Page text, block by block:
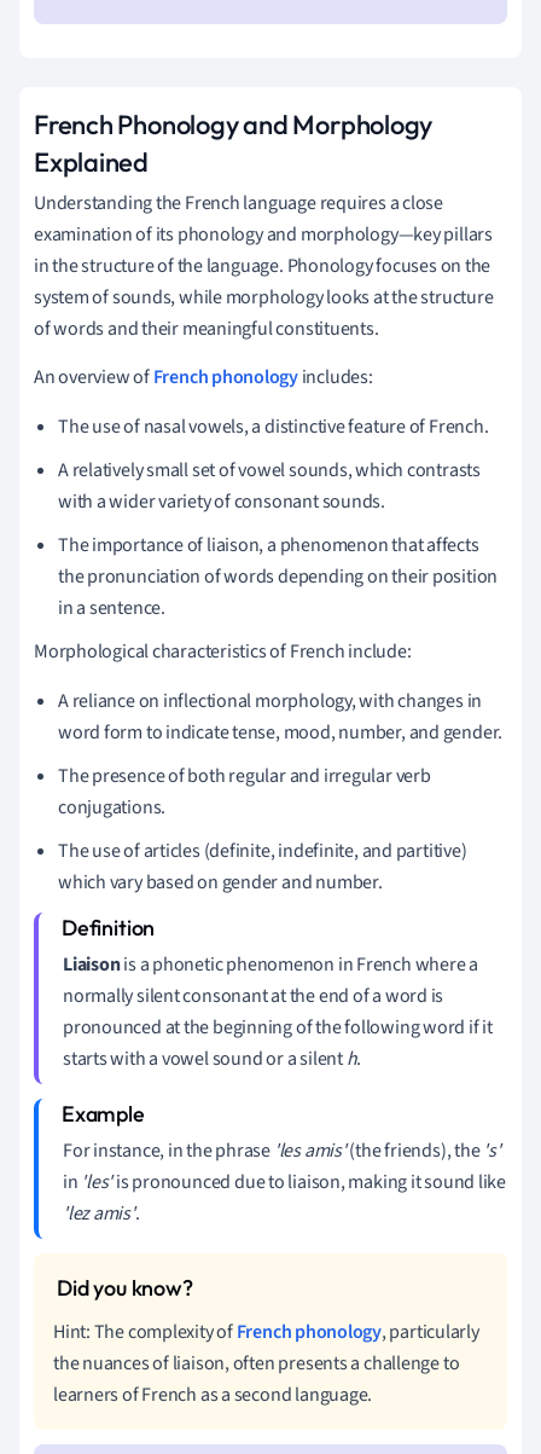
French Phonology and Morphology
Explained
Understanding the French language requires a close
examination of its phonology and morphology—key pillars
in the structure of the language. Phonology focuses on the
system of sounds, while morphology looks at the structure
of words and their meaningful constituents.
An overview ofFrench phonologyincludes:
The use of nasal vowels, a distinctive feature of French.
A relatively small set of vowel sounds, which contrasts
with a wider variety of consonant sounds.
The importance of liaison, a phenomenon that affects
the pronunciation of words depending on their position
in a sentence.
Morphological characteristics of French include:
A reliance on inflectional morphology, with changes in
word form to indicate tense, mood, number, and gender.
The presence of both regular and irregular verb
conjugations.
The use of articles (definite, indefinite, and partitive)
which vary based on gender and number.
Liaisonis a phonetic phenomenon in French where a
normally silent consonant at the end of a word is
pronounced at the beginning of the following word if it
starts with a vowel sound or a silenth.
For instance, in the phrase 'les amis'(the friends), the 's'
in 'les'is pronounced due to liaison, making it sound like
'lez amis'.
Hint: The complexity ofFrench phonology, particularly
the nuances of liaison, often presents a challenge to
learners of French as a second language.